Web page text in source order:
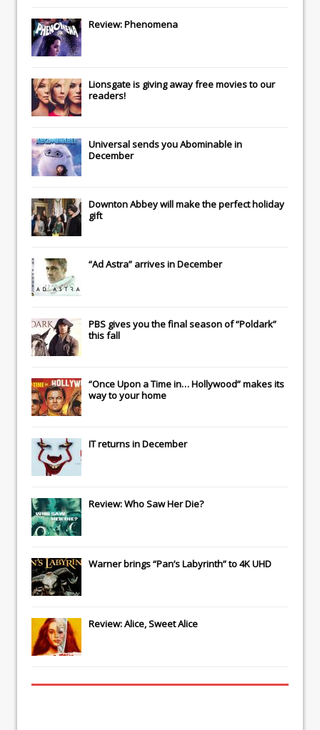
Review: Phenomena
Lionsgateis giving away free movies to our
readers!
Universalsends youAbominablein
December
Downton Abbeywill make the perfect holiday
gift
“Ad Astra” arrives in December
PBS gives you the final season of “Poldark”
this fall
“Once Upon a Time in… Hollywood” makes its
way to your home
ITreturns in December
Review: Who Saw Her Die?
Warner brings “Pan’s Labyrinth” to 4K UHD
Review: Alice, Sweet Alice